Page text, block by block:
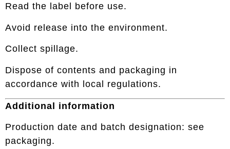
Read the label before use.
Avoid release into the environment.
Collect spillage.
Dispose of contents and packaging in
accordance with local regulations.
Additional information
Production date and batch designation: see
packaging.